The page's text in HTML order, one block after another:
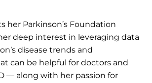
her Parkinson’s Foundation
deep interest in leveraging data
disease trends and
can be helpful for doctors and
— along with her passion for